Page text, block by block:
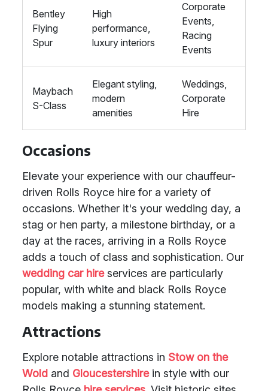
Bentley
Flying
Spur
High
performance,
luxury interiors
Corporate
Events,
Racing
Events
Maybach
S-Class
Elegant styling,
modern
amenities
Weddings,
Corporate
Hire
Occasions
Elevate your experience with our chauffeur-
driven Rolls Royce hire for a variety of
occasions. Whether it's your wedding day, a
stag or hen party, a milestone birthday, or a
day at the races, arriving in a Rolls Royce
adds a touch of class and sophistication. Our
wedding car hireservices are particularly
popular, with white and black Rolls Royce
models making a stunning statement.
Attractions
Explore notable attractions in Stow on the
Wold and Gloucestershirein style with our